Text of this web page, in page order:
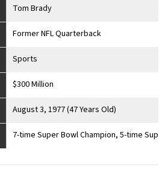
Tom Brady
Former NFL Quarterback
Sports
$300 Million
August 3, 1977 (47 Years Old)
7-time Super Bowl Champion, 5-time Super